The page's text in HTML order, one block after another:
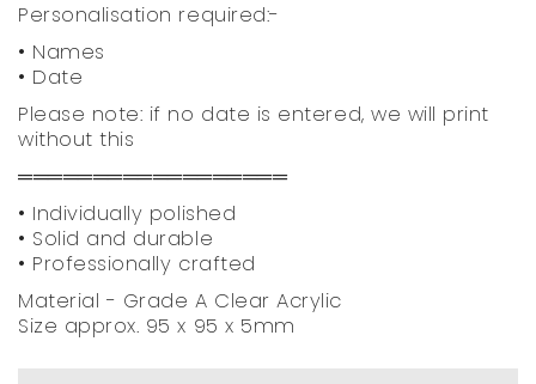
Personalisation required:-
• Names
• Date
Please note: if no date is entered, we will print
without this
══════════════════
• Individually polished
• Solid and durable
• Professionally crafted
Material - Grade A Clear Acrylic
Size approx. 95 x 95 x 5mm